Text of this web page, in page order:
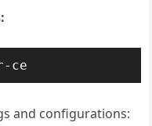
ce
and configurations: